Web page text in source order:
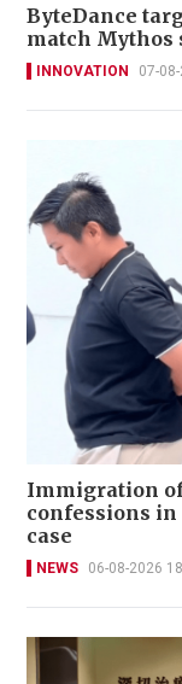
ByteDance
match Mythos
INNOVATION 07-
Immigration
confessions
case
NEWS 06-08-2026